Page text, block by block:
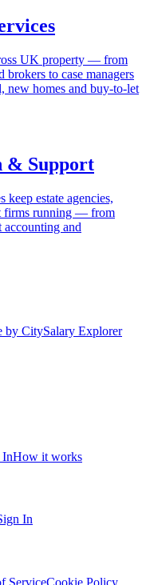
UK property — from
to case managers
new homes and buy-to-let
& Support
keep estate agencies,
firms running — from
and
by CitySalary Explorer
InHow it works
In
ServiceCookie Policy